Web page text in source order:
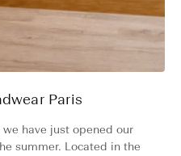
Paris
have just opened our
summer. Located in the